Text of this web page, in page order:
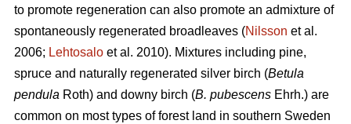
to promote regeneration can also promote an admixture of
spontaneously regenerated broadleaves (Nilsson et al.
2006; Lehtosalo et al. 2010). Mixtures including pine,
spruce and naturally regenerated silver birch (Betula
pendula Roth) and downy birch (B. pubescens Ehrh.) are
common on most types of forest land in southern Sweden